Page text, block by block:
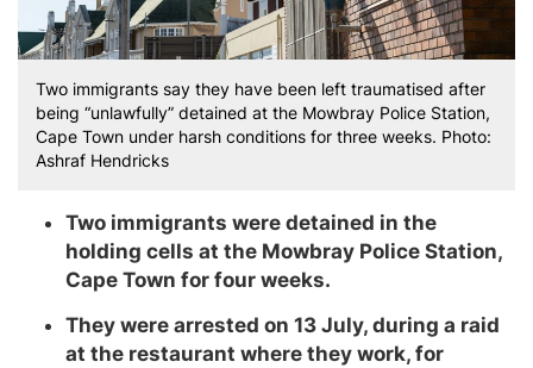
Two immigrants say they have been left traumatised after
being “unlawfully” detained at the Mowbray Police Station,
Cape Town under harsh conditions for three weeks. Photo:
Ashraf Hendricks
Two immigrants were detained in the
holding cells at the Mowbray Police Station,
Cape Town for four weeks.
They were arrested on 13 July, during a raid
at the restaurant where they work, for